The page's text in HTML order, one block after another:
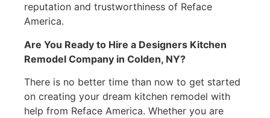
reputation and trustworthiness of Reface
America.
Are You Ready to Hire a Designers Kitchen
Remodel Company in Colden, NY?
There is no better time than now to get started
on creating your dream kitchen remodel with
help from Reface America. Whether you are